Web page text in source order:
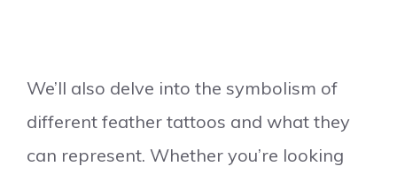
We’ll also delve into the symbolism of
different feather tattoos and what they
can represent. Whether you’re looking